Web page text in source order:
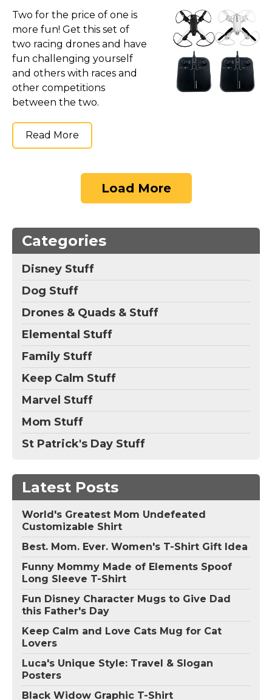
Two for the price of one is
more fun! Get this set of
two racing drones and have
fun challenging yourself
and others with races and
other competitions
between the two.
Read More
Load More
Categories
Disney Stuff
Dog Stuff
Drones & Quads & Stuff
Elemental Stuff
Family Stuff
Keep Calm Stuff
Marvel Stuff
Mom Stuff
St Patrick's Day Stuff
Latest Posts
World's Greatest Mom Undefeated
Customizable Shirt
Best. Mom. Ever. Women's T-Shirt Gift Idea
Funny Mommy Made of Elements Spoof
Long Sleeve T-Shirt
Fun Disney Character Mugs to Give Dad
this Father's Day
Keep Calm and Love Cats Mug for Cat
Lovers
Luca's Unique Style: Travel & Slogan
Posters
Black Widow Graphic T-Shirt